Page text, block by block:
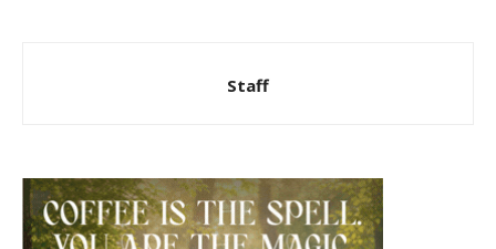
Staff